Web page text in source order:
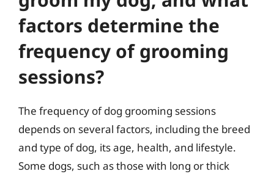
factors determine the
frequency of grooming
sessions?
The frequency of dog grooming sessions
depends on several factors, including the breed
and type of dog, its age, health, and lifestyle.
Some dogs, such as those with long or thick